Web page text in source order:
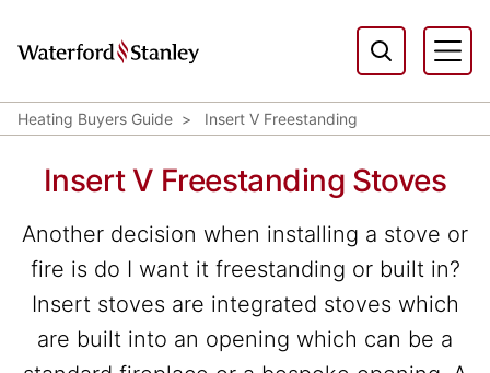
Heating Buyers Guide Insert V Freestanding
Insert V Freestanding Stoves
Another decision when installing a stove or
fire is do I want it freestanding or built in?
Insert stoves are integrated stoves which
are built into an opening which can be a